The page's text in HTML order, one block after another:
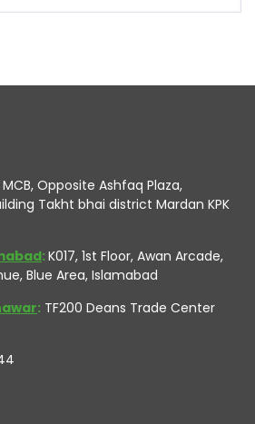
Opposite Ashfaq Plaza,
Takht bhai district Mardan KPK
:K017, 1st Floor, Awan Arcade,
Blue Area, Islamabad
: TF200 Deans Trade Center